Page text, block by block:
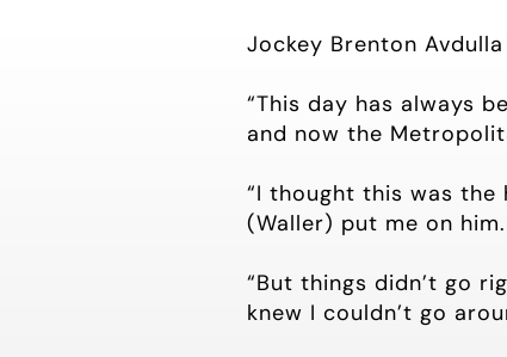
Jockey Brenton
“This day has always
and now the
“I thought this was
(Waller) put me on him.
“But things didn’t go
knew I couldn’t go